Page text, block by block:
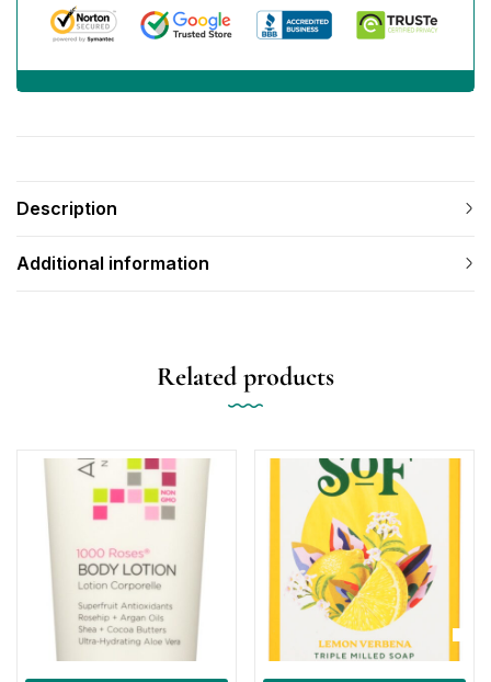
Description
Additional information
Related products